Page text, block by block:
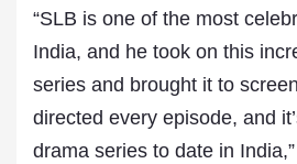
“SLB is one of the most
India, and he took on this
series and brought it to
directed every episode, and
drama series to date in